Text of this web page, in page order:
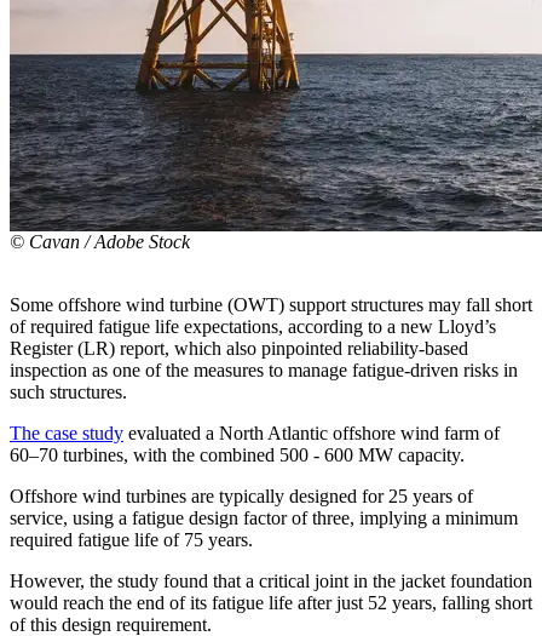
© Cavan / Adobe Stock
Some offshore wind turbine (OWT) support structures may fall short
of required fatigue life expectations, according to a new Lloyd’s
Register (LR) report, which also pinpointed reliability-based
inspection as one of the measures to manage fatigue-driven risks in
such structures.
The case study evaluated a North Atlantic offshore wind farm of
60–70 turbines, with the combined 500 - 600 MW capacity.
Offshore wind turbines are typically designed for 25 years of
service, using a fatigue design factor of three, implying a minimum
required fatigue life of 75 years.
However, the study found that a critical joint in the jacket foundation
would reach the end of its fatigue life after just 52 years, falling short
of this design requirement.